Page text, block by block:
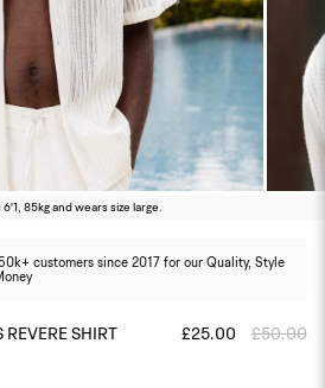
6'1, 85kg and wears size large.
customers since 2017 for our Quality, Style
SHIRT £25.00 £50.00